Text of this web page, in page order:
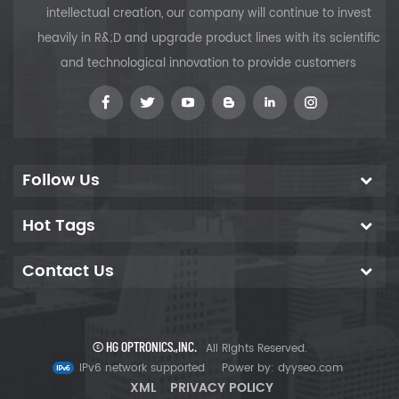
the percentage of
desired color. The
absorption loss to
the coating is
minimal and
be designed to
intellectual creation, our company will continue to invest
heavily in R&;D and upgrade product lines with its scientific
and technological innovation to provide customers
Follow Us
Hot Tags
Contact Us
© HG OPTRONICS.,INC.
All Rights Reserved.
IPv6 network supported
Power by: dyyseo.com
XML PRIVACY POLICY